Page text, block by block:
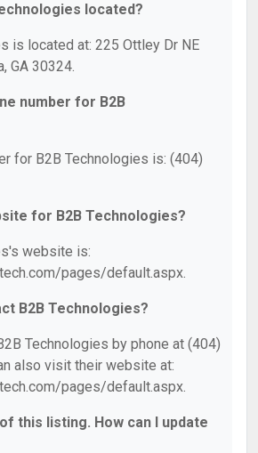
located?
is located at: 225 Ottley Dr NE
GA 30324.
number for B2B
for B2B Technologies is: (404)
for B2B Technologies?
website is:
pages/default.aspx.
B2B Technologies?
Technologies by phone at (404)
also visit their website at:
pages/default.aspx.
this listing. How can I update